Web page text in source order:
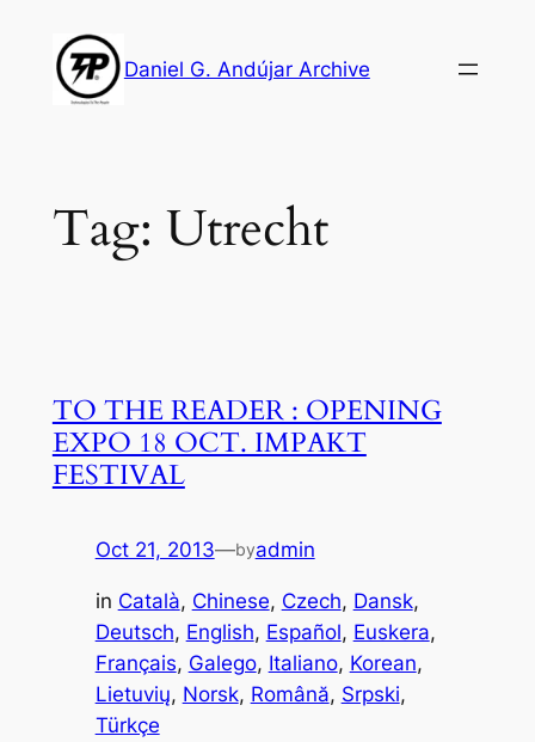
content
Daniel G. Andújar Archive
Tag: Utrecht
TO THE READER : OPENING
EXPO 18 OCT. IMPAKT
FESTIVAL
Oct 21, 2013—byadmin
in Català, Chinese, Czech, Dansk
Deutsch, English, Español, Euskera
Français, Galego, Italiano, Korean
Lietuvių, Norsk, Română, Srpski
Türkçe